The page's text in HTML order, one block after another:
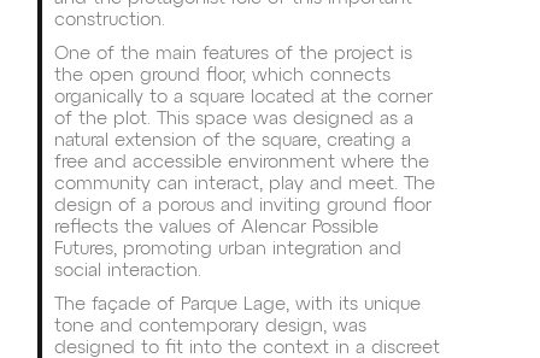
construction.
One of the main features of the project is
the open ground floor, which connects
organically to a square located at the corner
of the plot. This space was designed as a
natural extension of the square, creating a
free and accessible environment where the
community can interact, play and meet. The
design of a porous and inviting ground floor
reflects the values of Alencar Possible
Futures, promoting urban integration and
social interaction.
The façade of Parque Lage, with its unique
tone and contemporary design, was
designed to fit into the context in a discreet